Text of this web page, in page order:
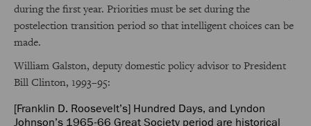
during the first year. Priorities must be set during the
postelection transition period so that intelligent choices can be
made.
William Galston, deputy domestic policy advisor to President
Bill Clinton, 1993–95:
[Franklin D. Roosevelt’s] Hundred Days, and Lyndon
Johnson’s 1965-66 Great Society period are historical